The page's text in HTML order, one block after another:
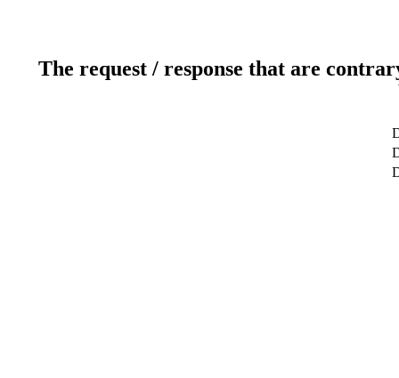
The request / response that are